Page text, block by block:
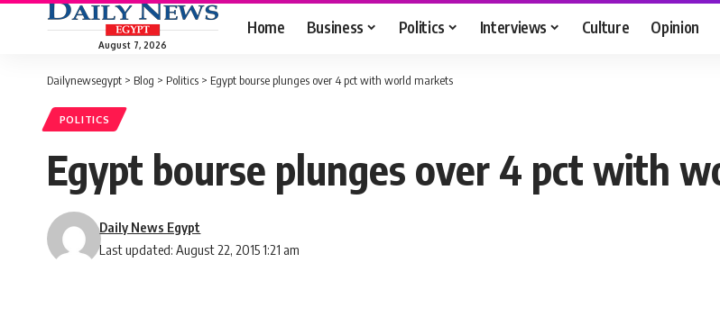
August 7, 2026
Home Business Politics Interviews Culture Opinion
Dailynewsegypt > Blog > Politics > Egypt bourse plunges over 4 pct with world markets
POLITICS
Egypt bourse plunges over 4 pct with
Last updated: August 22, 2015 1:21 am
Daily News Egypt